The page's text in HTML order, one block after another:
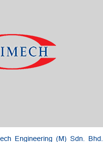
Engineering (M) Sdn. Bhd.